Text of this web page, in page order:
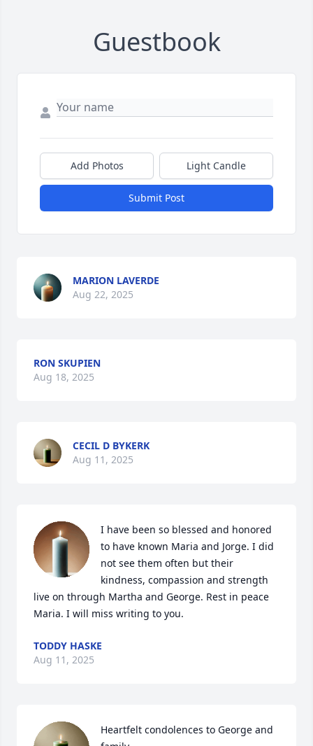
Guestbook
Add Photos Light Candle
Submit Post
MARION LAVERDE
Aug 22, 2025
RON SKUPIEN
Aug 18, 2025
CECIL D BYKERK
Aug 11, 2025
I have been so blessed and honored
to have known Maria and Jorge. I did
not see them often but their
kindness, compassion and strength
live on through Martha and George. Rest in peace
Maria. I will miss writing to you.
TODDY HASKE
Aug 11, 2025
Heartfelt condolences to George and